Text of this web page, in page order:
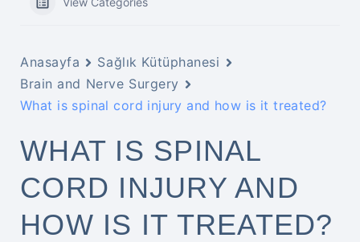
Anasayfa
Sağlık Kütüphanesi
Brain and Nerve Surgery
What is spinal cord injury and how is it treated?
WHAT IS SPINAL
CORD INJURY AND
HOW IS IT TREATED?